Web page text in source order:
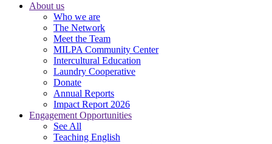
About us
Who we are
The Network
Meet the Team
MILPA Community Center
Intercultural Education
Laundry Cooperative
Donate
Annual Reports
Impact Report 2026
Engagement Opportunities
See All
Teaching English